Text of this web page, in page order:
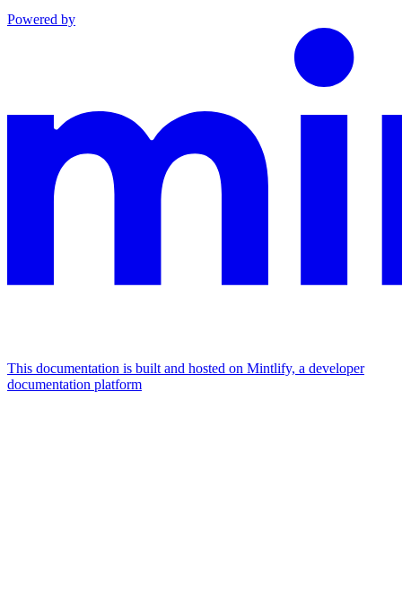
Powered by
This documentation is built and hosted on Mintlify, a developer
documentation platform